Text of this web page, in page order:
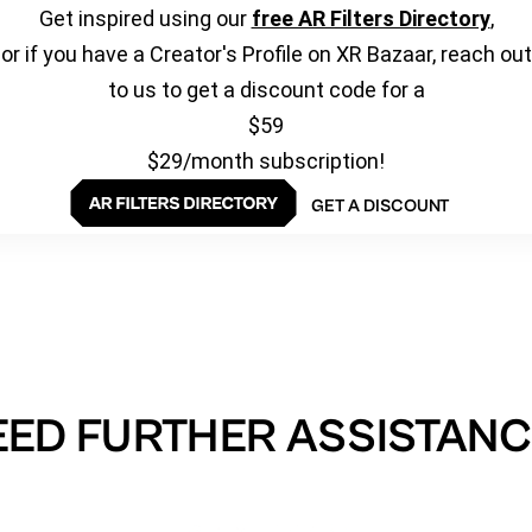
Get inspired using our free AR Filters Directory,
or if you have a Creator's Profile on XR Bazaar, reach out
to us to get a discount code for a
$59
$29/month subscription!
GET A DISCOUNT
FURTHER